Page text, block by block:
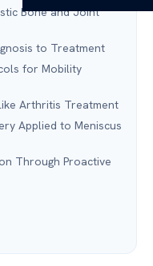
Bone and Joint
to Treatment
for Mobility
Arthritis Treatment
Applied to Meniscus
Through Proactive